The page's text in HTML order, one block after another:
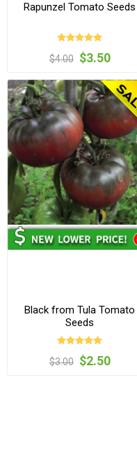
Rapunzel Tomato Seeds
$4.00 $3.50
Black from Tula Tomato
Seeds
$3.00 $2.50